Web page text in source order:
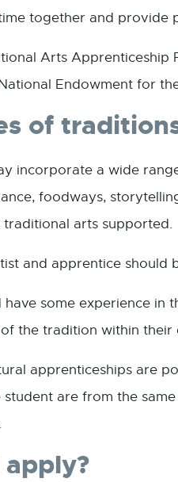
together and provide
Arts Apprenticeship
Endowment for
of
incorporate a wide
foodways,
arts supported.
and apprentice should
some experience in
the tradition within their
apprenticeships are
are from the
apply?